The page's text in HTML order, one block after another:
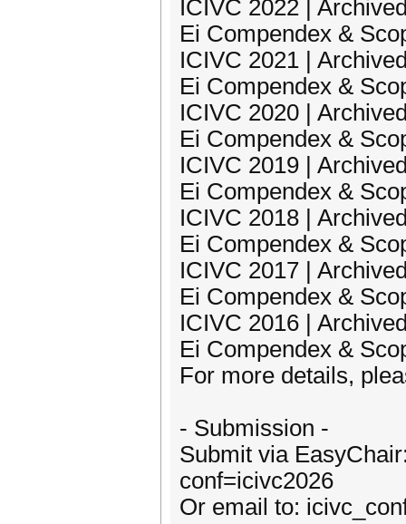
ICIVC 2022 |
Ei Compendex &
ICIVC 2021 |
Ei Compendex &
ICIVC 2020 |
Ei Compendex &
ICIVC 2019 |
Ei Compendex &
ICIVC 2018 |
Ei Compendex &
ICIVC 2017 |
Ei Compendex &
ICIVC 2016 |
Ei Compendex &
For more details,
- Submission -
Submit via
conf=icivc2026
Or email to: